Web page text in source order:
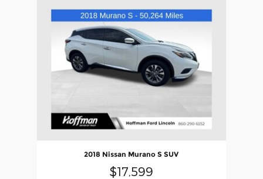
2018 Nissan Murano S SUV
$17,599